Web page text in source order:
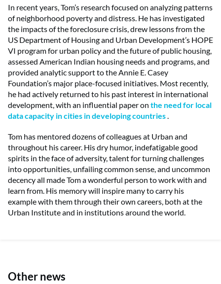
In recent years, Tom’s research focused on analyzing patterns
of neighborhood poverty and distress. He has investigated
the impacts of the foreclosure crisis, drew lessons from the
US Department of Housing and Urban Development’s HOPE
VI program for urban policy and the future of public housing,
assessed American Indian housing needs and programs, and
provided analytic support to the Annie E. Casey
Foundation’s major place-focused initiatives. Most recently,
he had actively returned to his past interest in international
development, with an influential paper on the need for local
data capacity in cities in developing countries
Tom has mentored dozens of colleagues at Urban and
throughout his career. His dry humor, indefatigable good
spirits in the face of adversity, talent for turning challenges
into opportunities, unfailing common sense, and uncommon
decency all made Tom a wonderful person to work with and
learn from. His memory will inspire many to carry his
example with them through their own careers, both at the
Urban Institute and in institutions around the world.
Other news